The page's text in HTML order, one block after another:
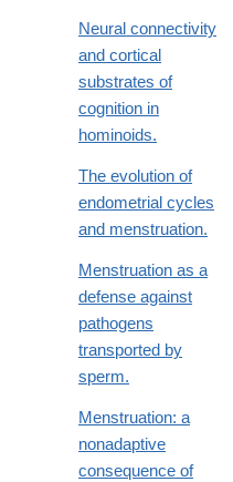
Neural connectivity
and cortical
substrates of
cognition in
hominoids.
The evolution of
endometrial cycles
and menstruation.
Menstruation as a
defense against
pathogens
transported by
sperm.
Menstruation: a
nonadaptive
consequence of